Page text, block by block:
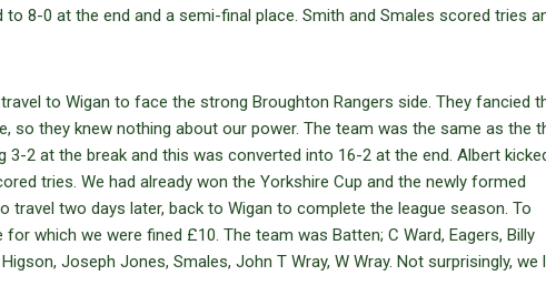
8-0 at the end and a semi-final place. Smith and Smales scored tries
to Wigan to face the strong Broughton Rangers side. They fancied
so they knew nothing about our power. The team was the same as the
3-2 at the break and this was converted into 16-2 at the end. Albert
tries. We had already won the Yorkshire Cup and the newly formed
travel two days later, back to Wigan to complete the league season. To
which we were fined £10. The team was Batten; C Ward, Eagers, Billy
Joseph Jones, Smales, John T Wray, W Wray. Not surprisingly, we